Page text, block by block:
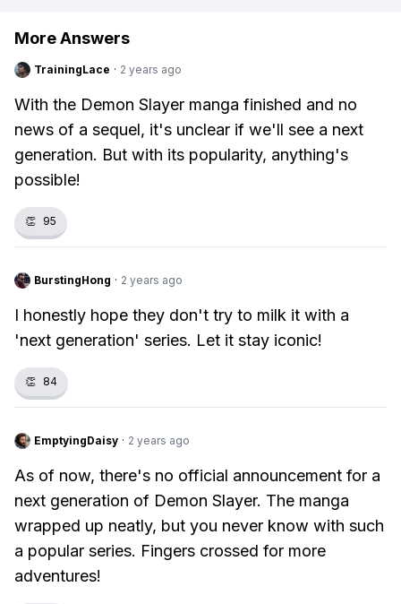
More Answers
TrainingLace · 2 years ago
With the Demon Slayer manga finished and no
news of a sequel, it's unclear if we'll see a next
generation. But with its popularity, anything's
possible!
👏 95
BurstingHong · 2 years ago
I honestly hope they don't try to milk it with a
'next generation' series. Let it stay iconic!
👏 84
EmptyingDaisy · 2 years ago
As of now, there's no official announcement for a
next generation of Demon Slayer. The manga
wrapped up neatly, but you never know with such
a popular series. Fingers crossed for more
adventures!